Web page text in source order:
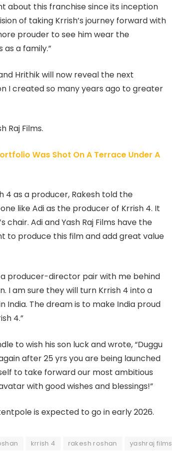
about this franchise since its inception
of taking Krrish’s journey forward with
prouder to see him wear the
a family.”
Hrithik will now reveal the next
I created so many years ago to greater
Raj Films.
Was Shot On A Terrace Under A
4 as a producer, Rakesh told the
like Adi as the producer of Krrish 4. It
Adi and Yash Raj Films have the
to produce this film and add great value
a producer-director pair with me behind
I am sure they will turn Krrish 4 into a
The dream is to make India proud
4.”
to wish his son luck and wrote, “Duggu
after 25 yrs you are being launched
to take forward our most ambitious
with good wishes and blessings!”
is expected to go in early 2026.
krrish 4 rakesh roshan yashraj films